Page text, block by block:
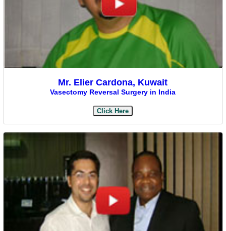
Mr. Elier Cardona, Kuwait
Vasectomy Reversal Surgery in India
Click Here